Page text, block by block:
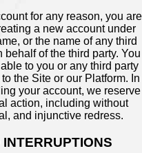
for any reason, you are
a new account under
or the name of any third
of the third party. You
to you or any third party
the Site or our Platform. In
your account, we reserve
action, including without
and injunctive redress.